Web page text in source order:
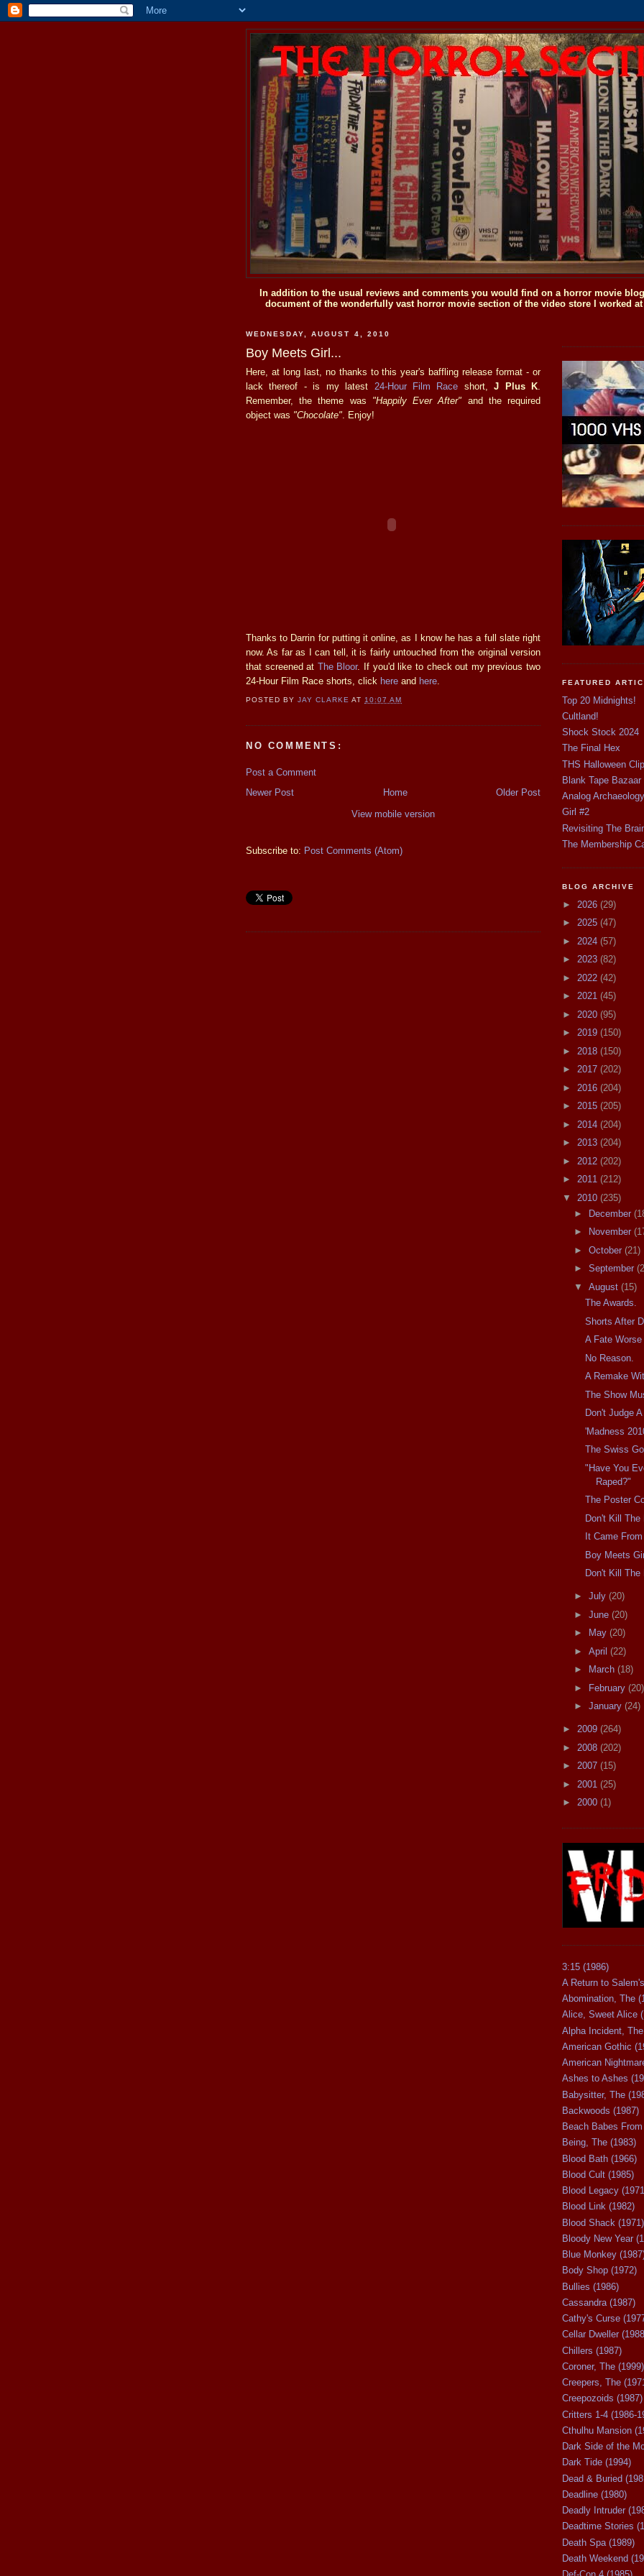
In addition to the usual reviews and comments you would find on a horror movie
document of the wonderfully vast horror movie section of the video store I worked
WEDNESDAY, AUGUST 4, 2010
Boy Meets Girl...
Here, at long last, no thanks to this year's baffling release format - or
lack thereof - is my latest 24-Hour Film Race short,J Plus K
Remember, the theme was "Happily Ever After" and the required
object was "Chocolate" . Enjoy!
Thanks to Darrin for putting it online, as I know he has a full slate right
now. As far as I can tell, it is fairly untouched from the original version
that screened at The Bloor. If you'd like to check out my previous two
24-Hour Film Race shorts, click here and here
POSTED BYJAY CLARKE AT10:07 AM
NO COMMENTS:
Post a Comment
Newer Post
Older Post
Home
View mobile version
Subscribe to: Post Comments (Atom)
FEATURED
Top 20 Midnights!
Cultland!
Shock Stock 2024
The Final Hex
THS Halloween
Blank Tape Bazaar
Analog Archaeology
Girl #2
Revisiting The
The Membership
BLOG ARCHIVE
► 2026 (29)
► 2025 (47)
► 2024 (57)
► 2023 (82)
► 2022 (42)
► 2021 (45)
► 2020 (95)
► 2019 (150)
► 2018 (150)
► 2017 (202)
► 2016 (204)
► 2015 (205)
► 2014 (204)
► 2013 (204)
► 2012 (202)
► 2011 (212)
▼ 2010 (235)
►
December
►
November
► October (21)
► September
▼ August (15)
The Awards.
Shorts After
A Fate
No Reason.
A Remake
The Show
Don't Judge
'Madness
The Swiss
"Have You
Raped?"
The Poster
Don't Kill The
It Came
Boy Meets
Don't Kill The
► July (20)
► June (20)
►
May (20)
► April (22)
►
March (18)
► February (20)
► January (24)
► 2009 (264)
► 2008 (202)
► 2007 (15)
► 2001 (25)
► 2000 (1)
3:15 (1986)
A Return to
Abomination, The
Alice, Sweet Alice
Alpha Incident,
American Gothic
American
Ashes to Ashes
Babysitter, The
Backwoods (1987)
Beach Babes
Being, The (1983)
Blood Bath (1966)
Blood Cult (1985)
Blood Legacy
Blood Link (1982)
Blood Shack (1971)
Bloody New Year
Blue Monkey
Body Shop (1972)
Bullies (1986)
Cassandra (1987)
Cathy's Curse
Cellar Dweller
Chillers (1987)
Coroner, The (1999)
Creepers, The
Creepozoids (1987)
Critters 1-4 (1986-
Cthulhu Mansion
Dark Side of the
Dark Tide (1994)
Dead & Buried
Deadline (1980)
Deadly Intruder
Deadtime Stories
Death Spa (1989)
Death Weekend